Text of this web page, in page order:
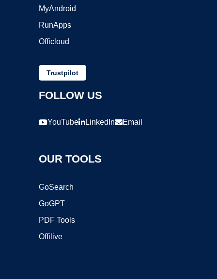
MyAndroid
RunApps
Officloud
Trustpilot
FOLLOW US
YouTube LinkedIn Email
OUR TOOLS
GoSearch
GoGPT
PDF Tools
Offilive